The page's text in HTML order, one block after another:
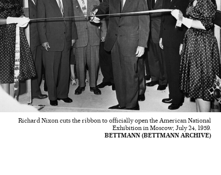
Richard Nixon cuts the ribbon to officially open the American National
Exhibition in Moscow; July 24, 1959.
BETTMANN (BETTMANN ARCHIVE)